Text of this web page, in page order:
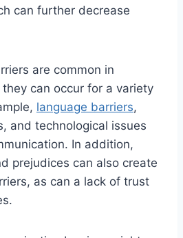
can further decrease
are common in
can occur for a variety
language barriers,
and technological issues
In addition,
prejudices can also create
as can a lack of trust